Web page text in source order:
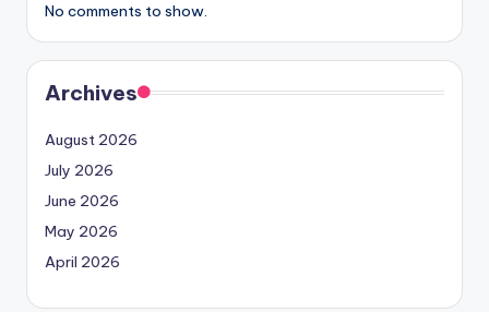
No comments to show.
Archives
August 2026
July 2026
June 2026
May 2026
April 2026